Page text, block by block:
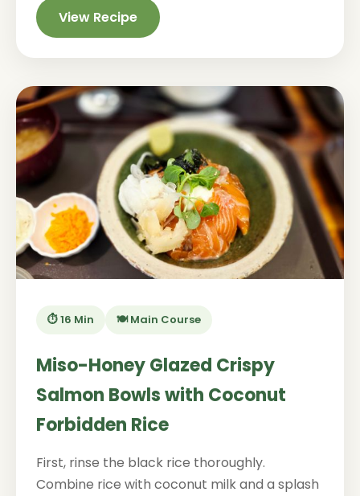
View Recipe
⏱️ 16 Min 🍽️ Main Course
Miso-Honey Glazed Crispy
Salmon Bowls with Coconut
Forbidden Rice
First, rinse the black rice thoroughly.
Combine rice with coconut milk and a splash